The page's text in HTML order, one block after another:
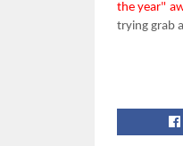
the year"
trying grab